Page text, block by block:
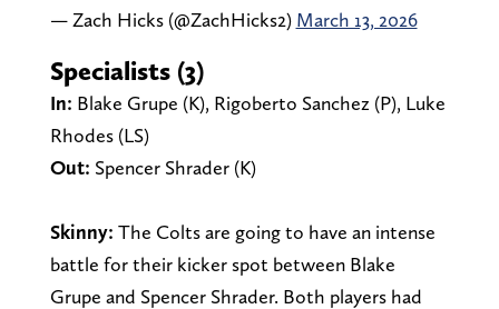
— Zach Hicks (@ZachHicks2) March 13, 2026
Specialists (3)
In: Blake Grupe (K), Rigoberto Sanchez (P), Luke
Rhodes (LS)
Out: Spencer Shrader (K)
Skinny: The Colts are going to have an intense
battle for their kicker spot between Blake
Grupe and Spencer Shrader. Both players had